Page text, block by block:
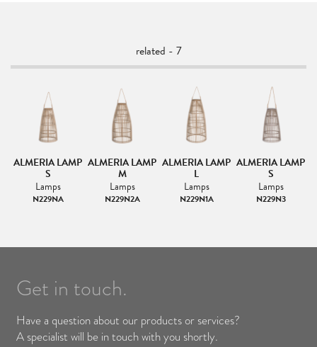
related - 7
ALMERIA LAMP
S
Lamps
N229NA
ALMERIA LAMP
M
Lamps
N229N2A
ALMERIA LAMP
L
Lamps
N229N1A
ALMERIA LAMP
S
Lamps
N229N3
Get in touch.
Have a question about our products or services?
A specialist will be in touch with you shortly.